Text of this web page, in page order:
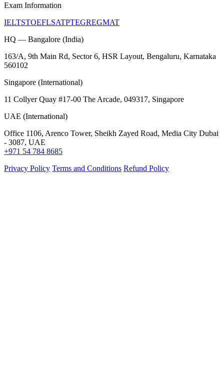
Exam Information
IELTSTOEFLSATPTEGREGMAT
HQ — Bangalore (India)
163/A, 9th Main Rd, Sector 6, HSR Layout, Bengaluru, Karnataka
560102
Singapore (International)
11 Collyer Quay #17-00 The Arcade, 049317, Singapore
UAE (International)
Office 1106, Arenco Tower, Sheikh Zayed Road, Media City Dubai
- 3087, UAE
+971 54 784 8685
Privacy Policy Terms and Conditions Refund Policy